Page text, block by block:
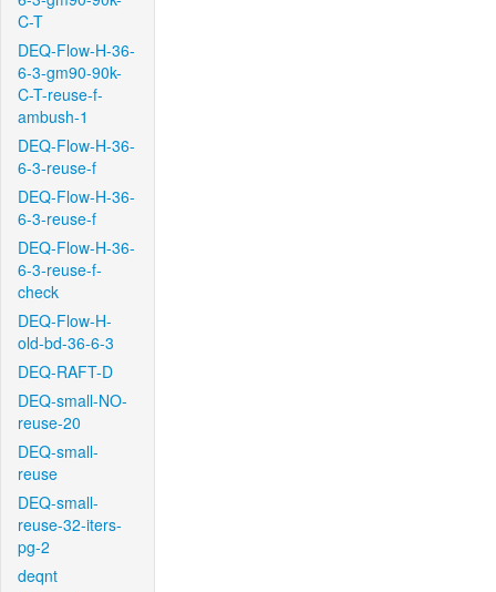
C-T
DEQ-Flow-H-36-
6-3-gm90-90k-
C-T-reuse-f-
ambush-1
DEQ-Flow-H-36-
6-3-reuse-f
DEQ-Flow-H-36-
6-3-reuse-f
DEQ-Flow-H-36-
6-3-reuse-f-
check
DEQ-Flow-H-
old-bd-36-6-3
DEQ-RAFT-D
DEQ-small-NO-
reuse-20
DEQ-small-
reuse
DEQ-small-
reuse-32-iters-
pg-2
deqnt